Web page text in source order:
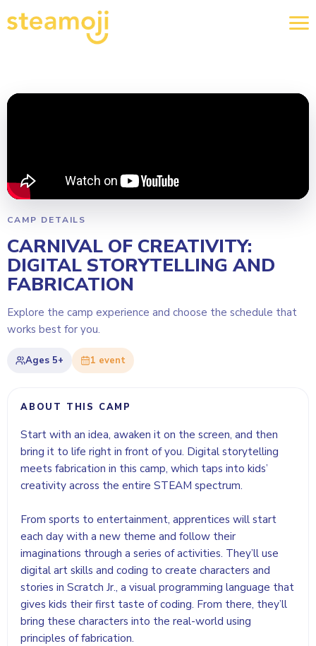
CAMP DETAILS
CARNIVAL OF CREATIVITY:
DIGITAL STORYTELLING AND
FABRICATION
Explore the camp experience and choose the schedule that
works best for you.
Ages 5+ 1 event
ABOUT THIS CAMP
Start with an idea, awaken it on the screen, and then
bring it to life right in front of you. Digital storytelling
meets fabrication in this camp, which taps into kids’
creativity across the entire STEAM spectrum.
From sports to entertainment, apprentices will start
each day with a new theme and follow their
imaginations through a series of activities. They’ll use
digital art skills and coding to create characters and
stories in Scratch Jr., a visual programming language that
gives kids their first taste of coding. From there, they’ll
bring these characters into the real-world using
principles of fabrication.